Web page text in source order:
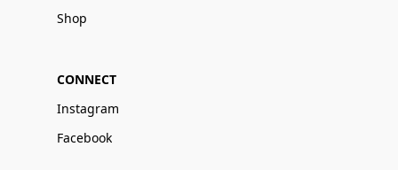
Shop
CONNECT
Instagram
Facebook